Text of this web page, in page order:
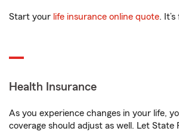
Start your life insurance online quote.
Health Insurance
As you experience changes in your life,
coverage should adjust as well. Let State